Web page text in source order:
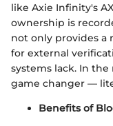
like Axie Infinity's
ownership is
not only provides a
for external
systems lack. In the
game changer —
Benefits of